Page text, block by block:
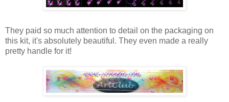
They paid so much attention to detail on the packaging on
this kit, it's absolutely beautiful. They even made a really
pretty handle for it!